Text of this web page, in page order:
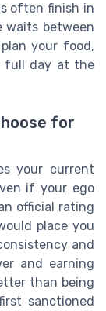
often finish in
waits between
your food,
full day at the
for
your current
if your ego
official rating
place you
and
and earning
than being
sanctioned